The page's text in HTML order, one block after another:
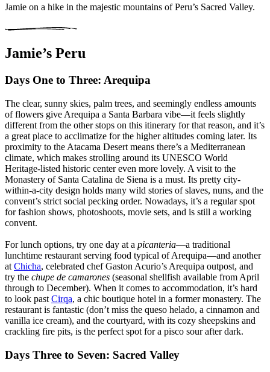
Jamie on a hike in the majestic mountains of Peru’s Sacred Valley.
Jamie’s Peru
Days One to Three: Arequipa
The clear, sunny skies, palm trees, and seemingly endless amounts
of flowers give Arequipa a Santa Barbara vibe—it feels slightly
different from the other stops on this itinerary for that reason, and it’s
a great place to acclimatize for the higher altitudes coming later. Its
proximity to the Atacama Desert means there’s a Mediterranean
climate, which makes strolling around its UNESCO World
Heritage-listed historic center even more lovely. A visit to the
Monastery of Santa Catalina de Siena is a must. Its pretty city-
within-a-city design holds many wild stories of slaves, nuns, and the
convent’s strict social pecking order. Nowadays, it’s a regular spot
for fashion shows, photoshoots, movie sets, and is still a working
convent.
For lunch options, try one day at a picanteria—a traditional
lunchtime restaurant serving food typical of Arequipa—and another
at Chicha, celebrated chef Gaston Acurio’s Arequipa outpost, and
try the chupe de camarones (seasonal shellfish available from April
through to December). When it comes to accommodation, it’s hard
to look past Cirqa, a chic boutique hotel in a former monastery. The
restaurant is fantastic (don’t miss the queso helado, a cinnamon and
vanilla ice cream), and the courtyard, with its cozy sheepskins and
crackling fire pits, is the perfect spot for a pisco sour after dark.
Days Three to Seven: Sacred Valley